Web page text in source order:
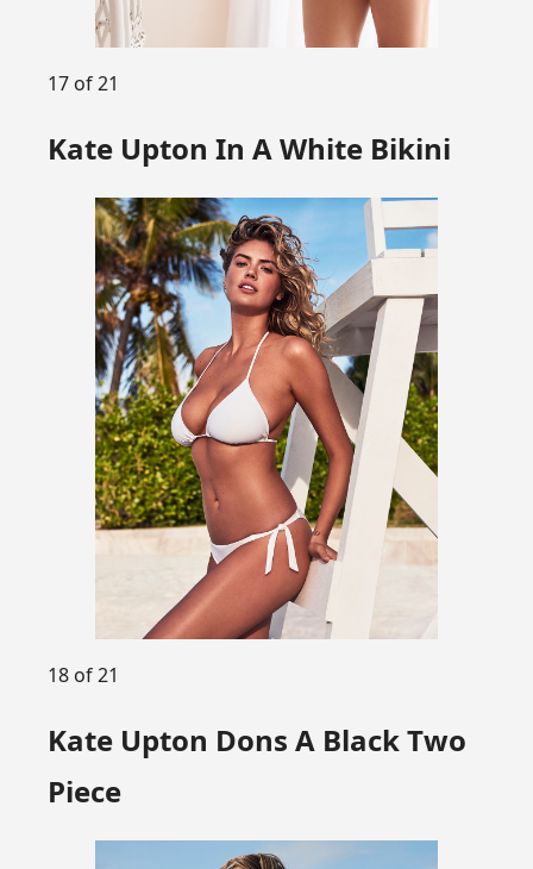
17 of 21
Kate Upton In A White Bikini
18 of 21
Kate Upton Dons A Black Two
Piece